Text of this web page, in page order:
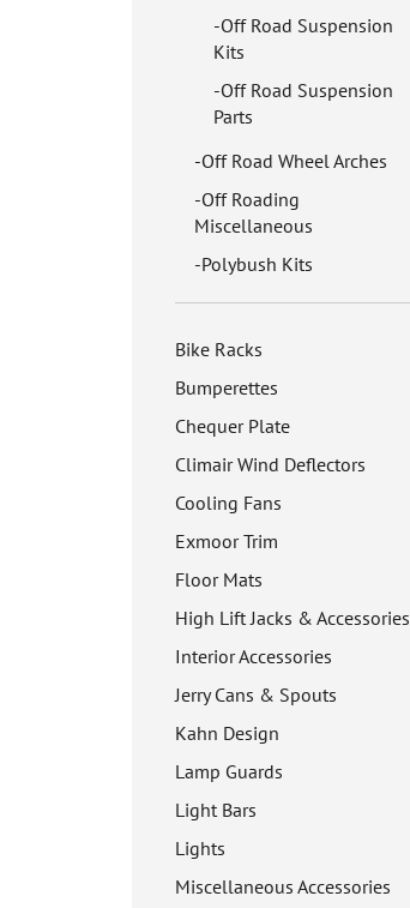
Off Road Suspension
Kits
Off Road Suspension
Parts
Off Road Wheel Arches
Off Roading
Miscellaneous
Polybush Kits
Bike Racks
Bumperettes
Chequer Plate
Climair Wind Deflectors
Cooling Fans
Exmoor Trim
Floor Mats
High Lift Jacks & Accessories
Interior Accessories
Jerry Cans & Spouts
Kahn Design
Lamp Guards
Light Bars
Lights
Miscellaneous Accessories